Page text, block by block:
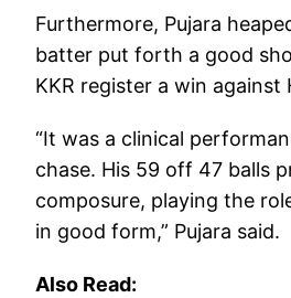
Furthermore, Pujara
batter put forth a good
KKR register a win against
“It was a clinical
chase. His 59 off 47 balls
composure, playing the
in good form,” Pujara said.
Also Read: